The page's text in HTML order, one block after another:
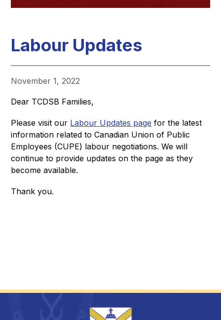
Labour Updates
November 1, 2022
Dear TCDSB Families,
Please visit our Labour Updates page for the latest
information related to Canadian Union of Public
Employees (CUPE) labour negotiations. We will
continue to provide updates on the page as they
become available.
Thank you.